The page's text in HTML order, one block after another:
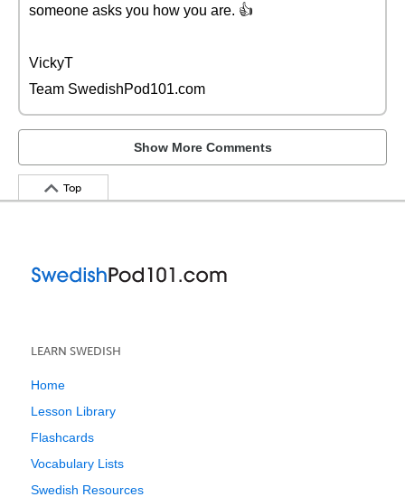
someone asks you how you are. 👍
VickyT
Team SwedishPod101.com
Show More Comments
Top
LEARN SWEDISH
Home
Lesson Library
Flashcards
Vocabulary Lists
Swedish Resources